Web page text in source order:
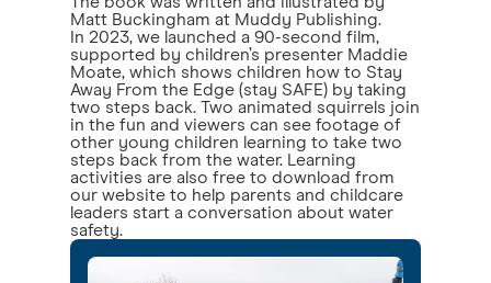
Matt Buckingham at Muddy Publishing.
In 2023, we launched a 90-second film,
supported by children’s presenter Maddie
Moate, which shows children how to Stay
Away From the Edge (stay SAFE) by taking
two steps back. Two animated squirrels join
in the fun and viewers can see footage of
other young children learning to take two
steps back from the water. Learning
activities are also free to download from
our website to help parents and childcare
leaders start a conversation about water
safety.